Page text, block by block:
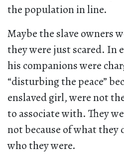
the population in line.
Maybe the slave owners
they were just scared. In
his companions were
“disturbing the peace”
enslaved girl, were not
to associate with. They
not because of what they
who they were.